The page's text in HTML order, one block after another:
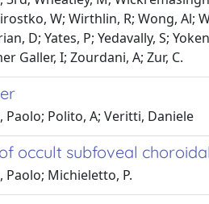
W; Wirthlin, R; Wong, Al;
D; Yates, P; Yedavally, S;
Galler, I; Zourdani, A; Zur, C.
Paolo; Polito, A; Veritti, Daniele
occult subfoveal
Paolo; Michieletto, P.